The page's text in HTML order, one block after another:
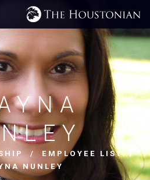
/EMPLOYEE LIST/
NUNLEY